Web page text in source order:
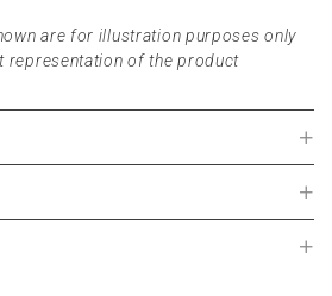
are for illustration purposes only
representation of the product